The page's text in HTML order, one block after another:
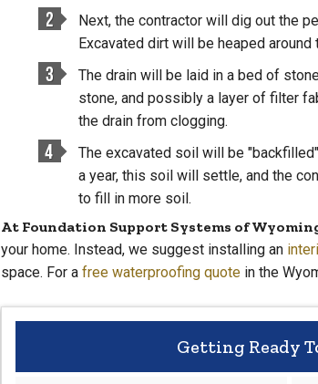
Next, the contractor will dig out the
Excavated dirt will be heaped around
The drain will be laid in a bed of
stone, and possibly a layer of filter
the drain from clogging.
The excavated soil will be
a year, this soil will settle, and the
to fill in more soil.
At Foundation Support Systems of
your home. Instead, we suggest installing an
space. For a free waterproofing quote in the
Getting Ready